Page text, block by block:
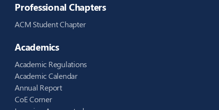
Professional Chapters
ACM Student Chapter
Academics
Academic Regulations
Academic Calendar
Annual Report
CoE Corner